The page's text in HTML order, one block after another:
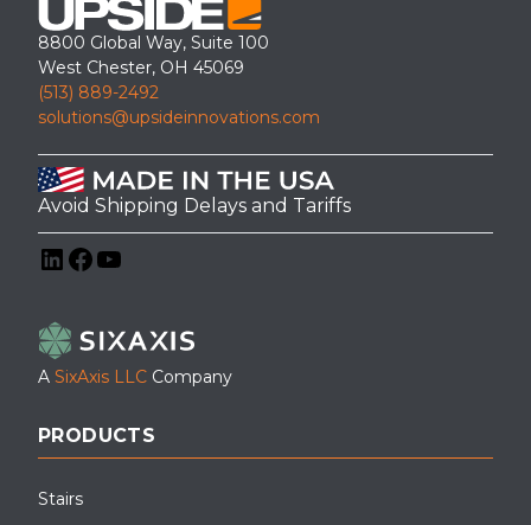
8800 Global Way, Suite 100
West Chester, OH 45069
(513) 889-2492
solutions@upsideinnovations.com
Avoid Shipping Delays and Tariffs
A SixAxis LLC Company
PRODUCTS
Stairs